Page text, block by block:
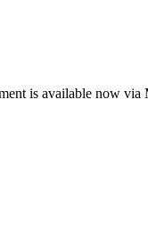
is available now